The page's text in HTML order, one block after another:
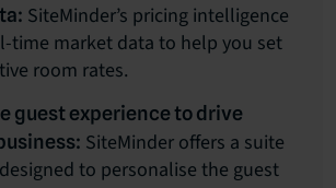
SiteMinder’s pricing intelligence
time market data to help you set
room rates.
guest experience to drive
SiteMinder offers a suite
to personalise the guest